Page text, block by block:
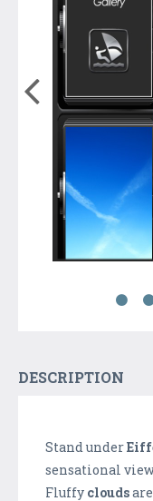
DESCRIPTION
Stand under
sensational
Fluffy clouds